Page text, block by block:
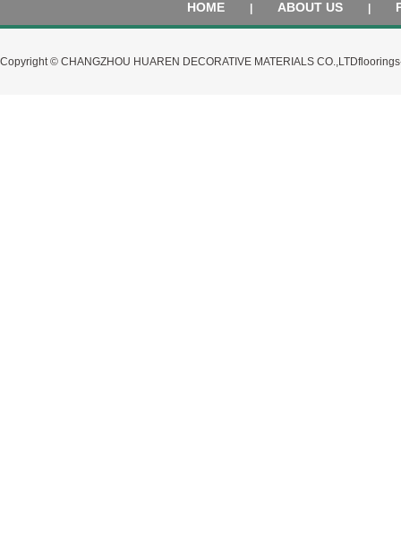
HOME ABOUT US
Copyright © CHANGZHOU HUAREN DECORATIVE MATERIALS CO.,LTD